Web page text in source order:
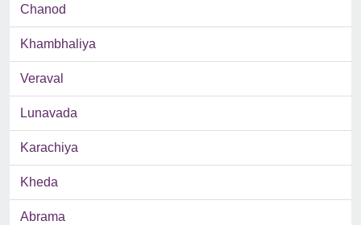
Chanod
Khambhaliya
Veraval
Lunavada
Karachiya
Kheda
Abrama